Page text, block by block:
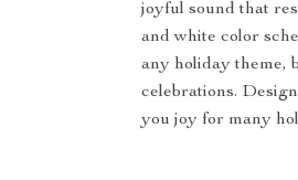
joyful sound that
and white color
any holiday theme,
celebrations.
you joy for many